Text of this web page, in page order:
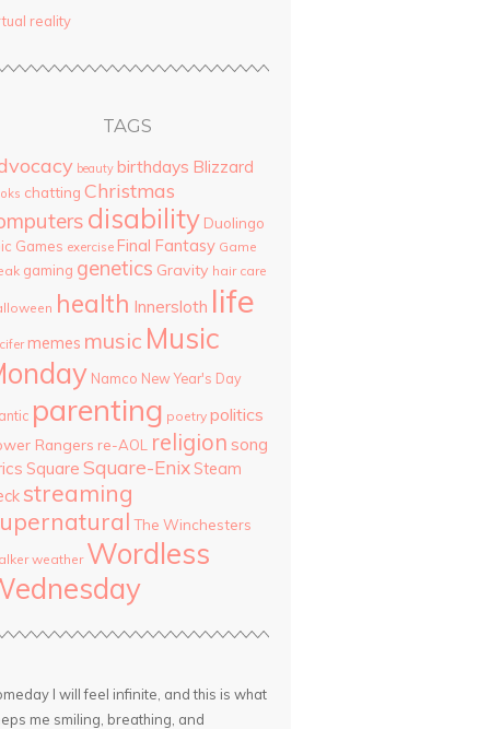
reality
TAGS
beauty birthdays Blizzard
chatting Christmas
disability Duolingo
Games exercise Final Fantasy Game
gaming genetics Gravity hair care
health Innersloth life
memes music Music
Namco New Year's Day
parenting poetry politics
Rangers re-AOL religion song
Square Square-Enix Steam
streaming
The Winchesters
weather Wordless
I will feel infinite, and this is what
me smiling, breathing, and